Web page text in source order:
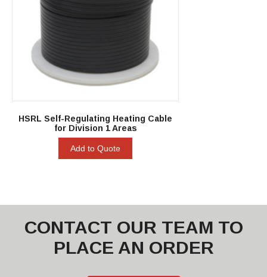
HSRL Self-Regulating Heating Cable
for Division 1 Areas
Add to Quote
CONTACT OUR TEAM TO
PLACE AN ORDER